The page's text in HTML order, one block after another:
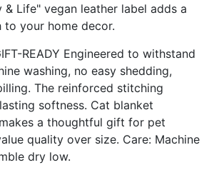
& Life" vegan leather label adds a
to your home decor.
READY Engineered to withstand
washing, no easy shedding,
The reinforced stitching
softness. Cat blanket
a thoughtful gift for pet
quality over size. Care: Machine
dry low.